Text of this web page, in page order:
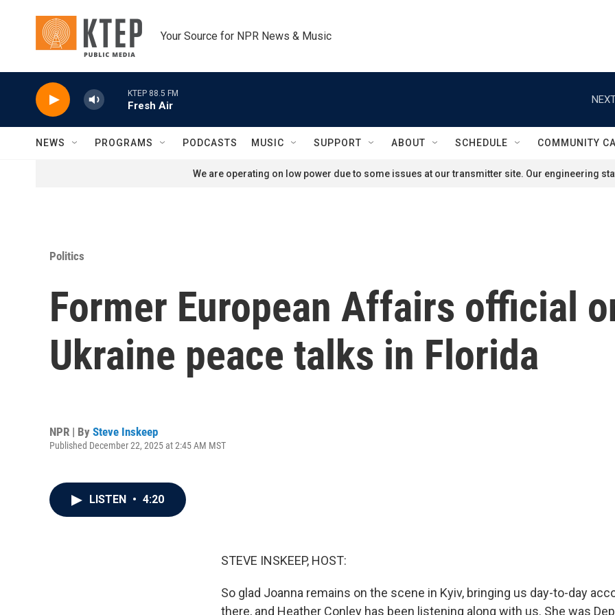
Your Source for NPR News & Music
KTEP 88.5 FM
Fresh Air
NEWS PROGRAMS PODCASTS MUSIC SUPPORT ABOUT SCHEDULE COMMUNITY
We are operating on low power due to some issues at our transmitter site. Our engineering
Politics
Former European Affairs official
Ukraine peace talks in Florida
NPR | By Steve Inskeep
Published December 22, 2025 at 2:45 AM MST
LISTEN • 4:20
STEVE INSKEEP, HOST:
So glad Joanna remains on the scene in Kyiv, bringing us day-to-day
there, and Heather Conley has been listening along with us. She was